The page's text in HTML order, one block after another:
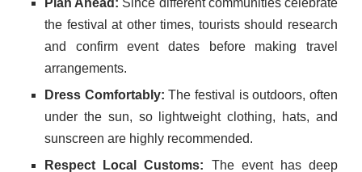
the festival at other times, tourists should research
and confirm event dates before making travel
arrangements.
Dress Comfortably: The festival is outdoors, often
under the sun, so lightweight clothing, hats, and
sunscreen are highly recommended.
Respect Local Customs: The event has deep